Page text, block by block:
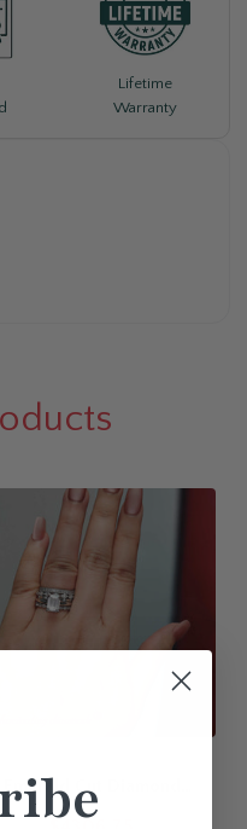
Lifetime
Warranty
Emerald Cut Diamond
Solitaire Ring With